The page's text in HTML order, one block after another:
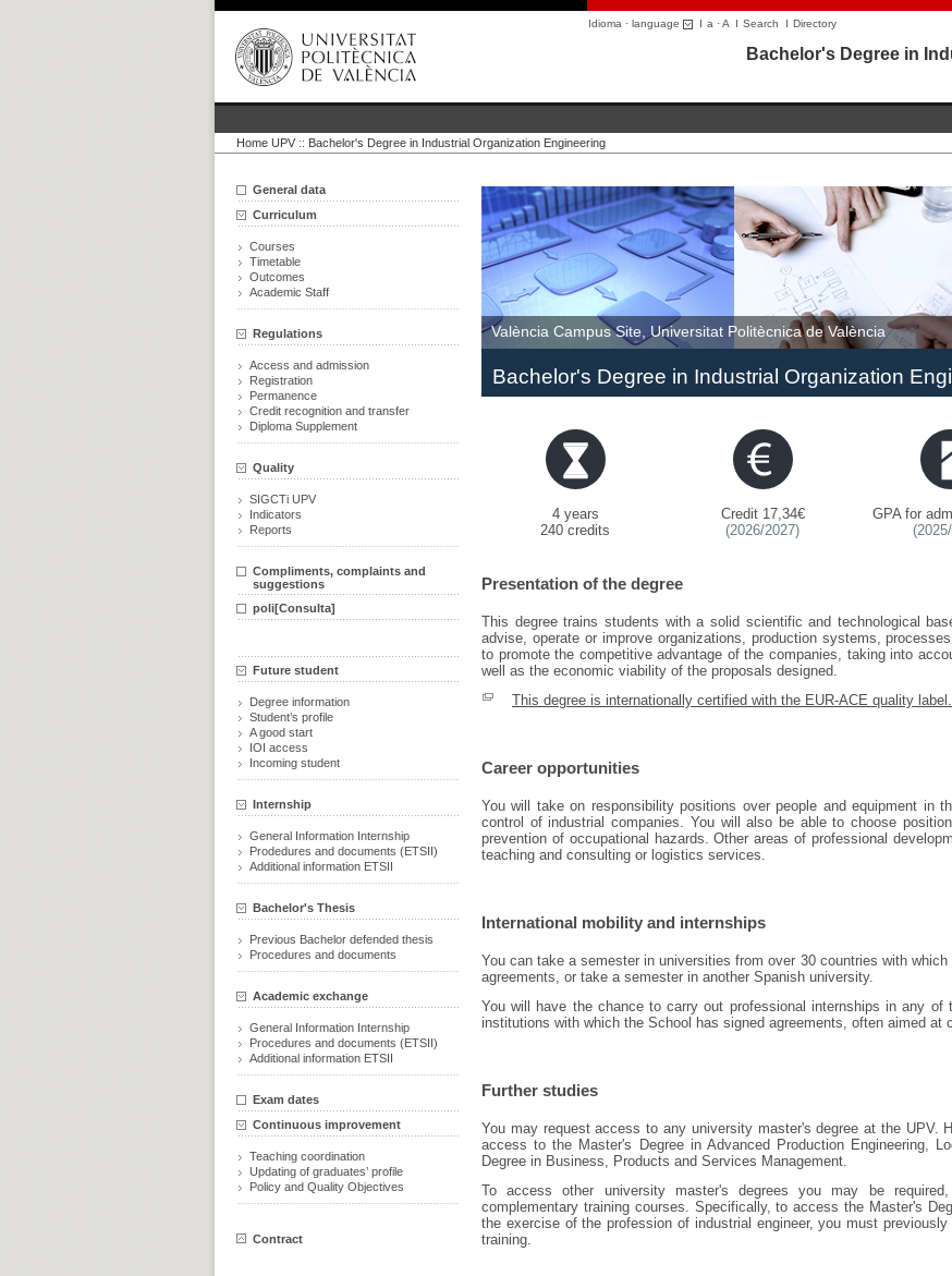
Idioma · language I a ·A I Search I Directory
Bachelor's Degree in
Home UPV :: Bachelor's Degree in Industrial Organization Engineering
General data
Curriculum
Courses
Timetable
Outcomes
Academic Staff
Regulations
Access and admission
Registration
Permanence
Credit recognition and transfer
Diploma Supplement
Quality
SIGCTi UPV
Indicators
Reports
Compliments, complaints and
suggestions
poli[Consulta]
Future student
Degree information
Student’s profile
A good start
IOI access
Incoming student
Internship
General Information Internship
Prodedures and documents (ETSII)
Additional information ETSII
Bachelor's Thesis
Previous Bachelor defended thesis
Procedures and documents
Academic exchange
General Information Internship
Procedures and documents (ETSII)
Additional information ETSII
Exam dates
Continuous improvement
Teaching coordination
Updating of graduates’ profile
Policy and Quality Objectives
Contract
València Campus Site, Universitat Politècnica de València
Bachelor's Degree in Industrial Organization
4 years
240 credits
Credit 17,34€
(2026/2027)
GPA for
Presentation of the degree
This degree trains students with a solid scientific and technological
advise, operate or improve organizations, production systems,
to promote the competitive advantage of the companies, taking into
well as the economic viability of the proposals designed.
This degree is internationally certified with the EUR-ACE quality label.
Career opportunities
You will take on responsibility positions over people and equipment in
control of industrial companies. You will also be able to choose
prevention of occupational hazards. Other areas of professional
teaching and consulting or logistics services.
International mobility and internships
You can take a semester in universities from over 30 countries with
agreements, or take a semester in another Spanish university.
You will have the chance to carry out professional internships in any of
institutions with which the School has signed agreements, often aimed at
Further studies
You may request access to any university master's degree at the UPV.
access to the Master's Degree in Advanced Production Engineering,
Degree in Business, Products and Services Management.
To access other university master's degrees you may be
complementary training courses. Specifically, to access the Master's
the exercise of the profession of industrial engineer, you must
training.